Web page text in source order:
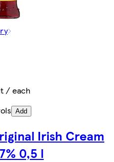
/ each
Add
Irish Cream
0,5 l